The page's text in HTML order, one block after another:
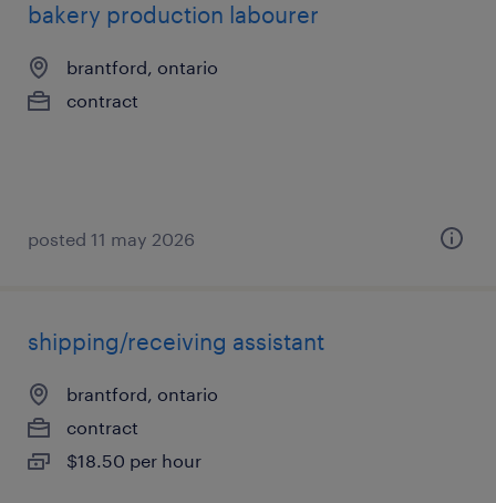
bakery production labourer
brantford, ontario
contract
posted 11 may 2026
shipping/receiving assistant
brantford, ontario
contract
$18.50 per hour